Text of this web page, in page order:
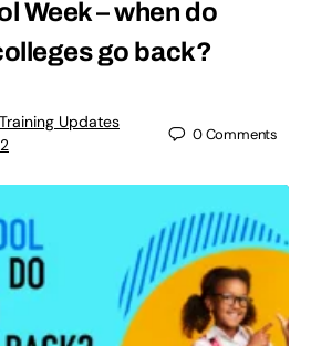
Week – when do
go back?
Updates
0Comments